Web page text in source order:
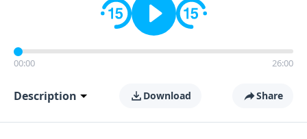
00:00 26:00
Description Download Share